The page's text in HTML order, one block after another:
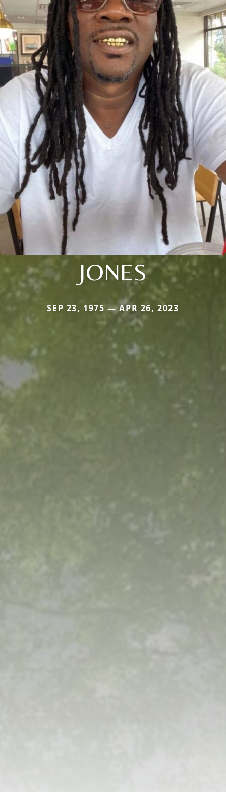
JONES
SEP 23, 1975 — APR 26, 2023